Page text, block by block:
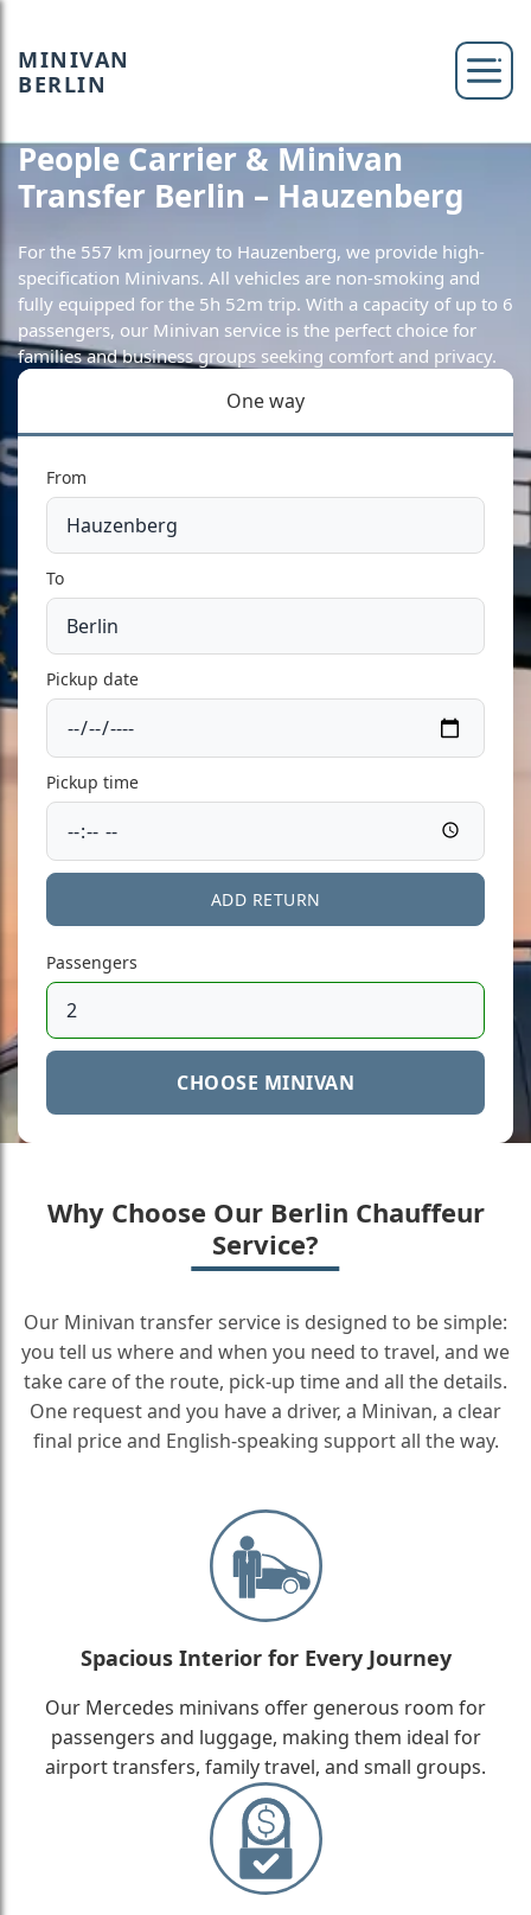
MINIVAN
BERLIN
People Carrier & Minivan
Transfer Berlin – Hauzenberg
For the 557 km journey to Hauzenberg, we provide high-
specification Minivans. All vehicles are non-smoking and
fully equipped for the 5h 52m trip. With a capacity of up to 6
passengers, our Minivan service is the perfect choice for
families and business groups seeking comfort and privacy.
One way
From
To
Pickup date
Pickup time
ADD RETURN
Passengers
CHOOSE MINIVAN
Why Choose Our Berlin Chauffeur
Service?
Our Minivan transfer service is designed to be simple:
you tell us where and when you need to travel, and we
take care of the route, pick-up time and all the details.
One request and you have a driver, a Minivan, a clear
final price and English-speaking support all the way.
Spacious Interior for Every Journey
Our Mercedes minivans offer generous room for
passengers and luggage, making them ideal for
airport transfers, family travel, and small groups.